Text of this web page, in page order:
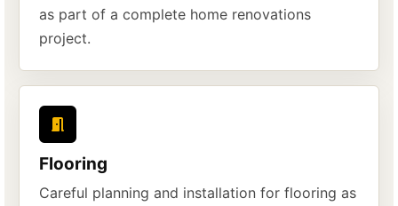
as part of a complete home renovations
project.
Flooring
Careful planning and installation for flooring as